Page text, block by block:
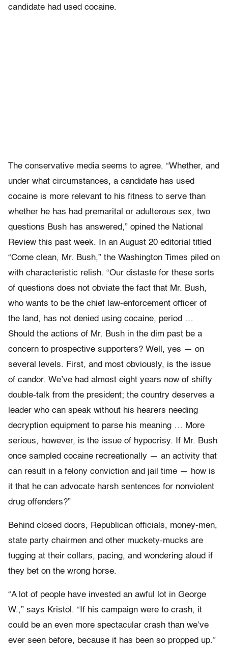
candidate had used cocaine.
The conservative media seems to agree. “Whether, and
under what circumstances, a candidate has used
cocaine is more relevant to his fitness to serve than
whether he has had premarital or adulterous sex, two
questions Bush has answered,” opined the National
Review this past week. In an August 20 editorial titled
“Come clean, Mr. Bush,” the Washington Times piled on
with characteristic relish. “Our distaste for these sorts
of questions does not obviate the fact that Mr. Bush,
who wants to be the chief law-enforcement officer of
the land, has not denied using cocaine, period …
Should the actions of Mr. Bush in the dim past be a
concern to prospective supporters? Well, yes — on
several levels. First, and most obviously, is the issue
of candor. We’ve had almost eight years now of shifty
double-talk from the president; the country deserves a
leader who can speak without his hearers needing
decryption equipment to parse his meaning … More
serious, however, is the issue of hypocrisy. If Mr. Bush
once sampled cocaine recreationally — an activity that
can result in a felony conviction and jail time — how is
it that he can advocate harsh sentences for nonviolent
drug offenders?”
Behind closed doors, Republican officials, money-men,
state party chairmen and other muckety-mucks are
tugging at their collars, pacing, and wondering aloud if
they bet on the wrong horse.
“A lot of people have invested an awful lot in George
W.,” says Kristol. “If his campaign were to crash, it
could be an even more spectacular crash than we’ve
ever seen before, because it has been so propped up.”